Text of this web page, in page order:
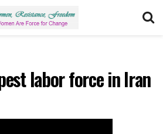
labor force in Iran